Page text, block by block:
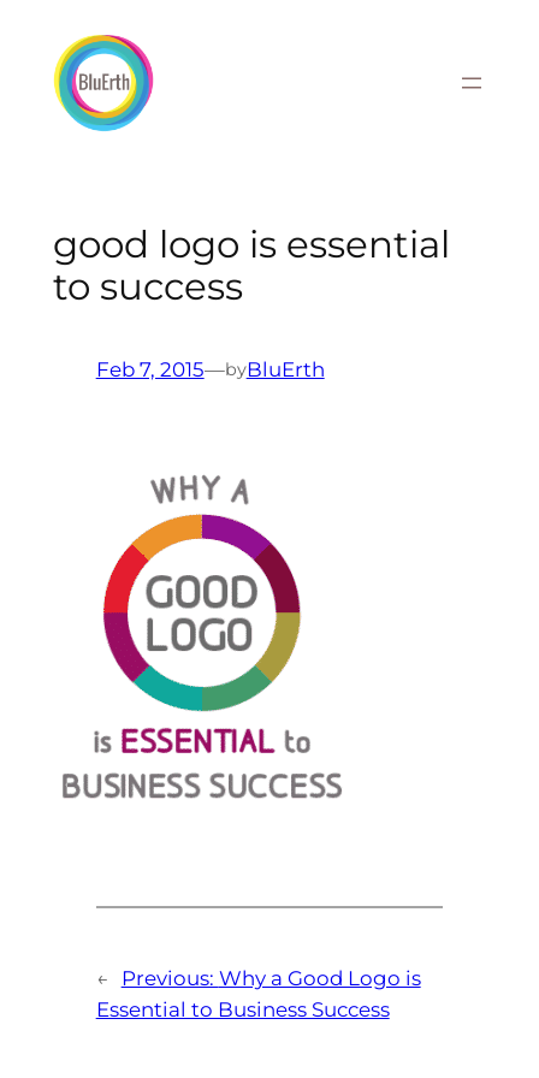
content
good logo is essential
to success
Feb 7, 2015—byBluErth
← Previous: Why a Good Logo is
Essential to Business Success